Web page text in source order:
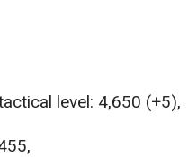
level: 4,650 (+5),